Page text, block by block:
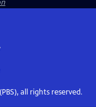
all rights reserved.